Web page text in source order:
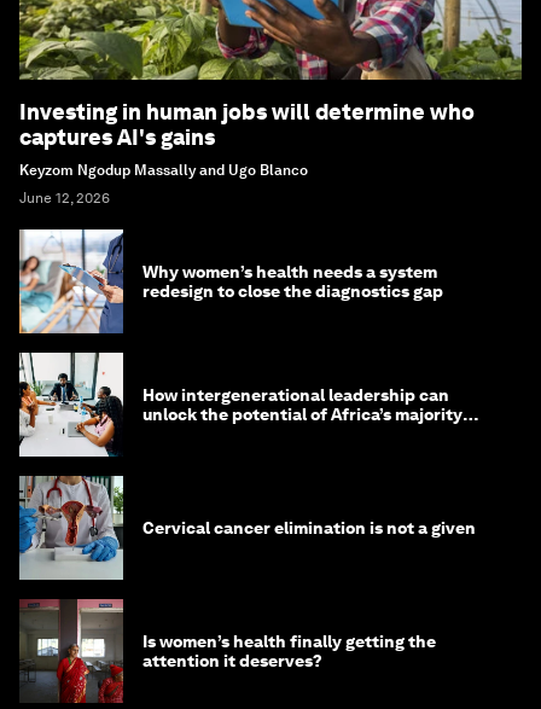
Investing in human jobs will determine who
captures AI's gains
Keyzom Ngodup Massally and Ugo Blanco
June 12, 2026
Why women’s health needs a system
redesign to close the diagnostics gap
How intergenerational leadership can
unlock the potential of Africa’s majority
Cervical cancer elimination is not a given
Is women’s health finally getting the
attention it deserves?